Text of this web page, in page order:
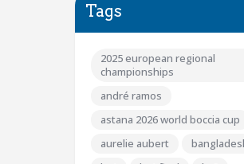
Tags
2025 european regional
championships
andré ramos
astana 2026 world boccia cup
aurelie aubert